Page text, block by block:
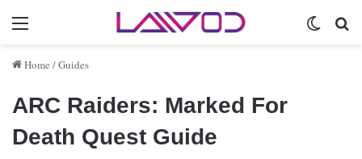
Menu
Home /Guides
ARC Raiders: Marked For
Death Quest Guide